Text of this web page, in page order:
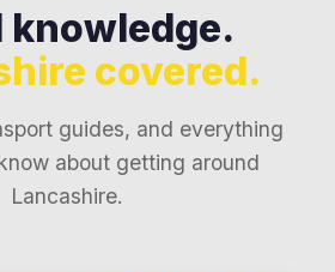
knowledge.
covered.
guides, and everything
about getting around
Lancashire.